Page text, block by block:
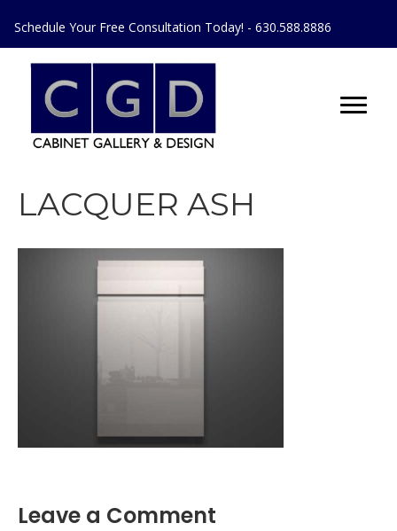
Schedule Your Free Consultation Today! - 630.588.8886
LACQUER ASH
Leave a Comment